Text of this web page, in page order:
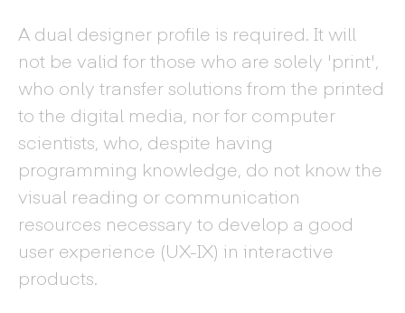
A dual designer profile is required. It will
not be valid for those who are solely 'print',
who only transfer solutions from the printed
to the digital media, nor for computer
scientists, who, despite having
programming knowledge, do not know the
visual reading or communication
resources necessary to develop a good
user experience (UX-IX) in interactive
products.